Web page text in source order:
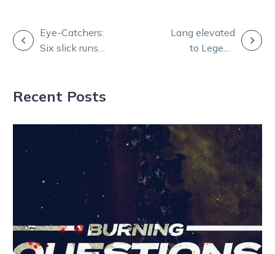
POSTEye-Catchers:
Six slick runs
Lang elevated
to Legend
Recent Posts